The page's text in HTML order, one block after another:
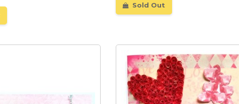
Sold Out